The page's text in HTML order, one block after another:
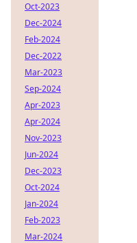
Oct-2023
Dec-2024
Feb-2024
Dec-2022
Mar-2023
Sep-2024
Apr-2023
Apr-2024
Nov-2023
Jun-2024
Dec-2023
Oct-2024
Jan-2024
Feb-2023
Mar-2024